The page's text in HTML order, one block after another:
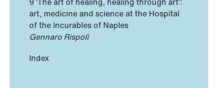
art, medicine and science at the Hospital
of the Incurables of Naples
Gennaro Rispoli
Index